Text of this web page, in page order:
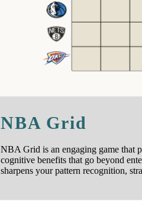
NBA Grid
NBA Grid is an engaging game that
cognitive benefits that go beyond
sharpens your pattern recognition,